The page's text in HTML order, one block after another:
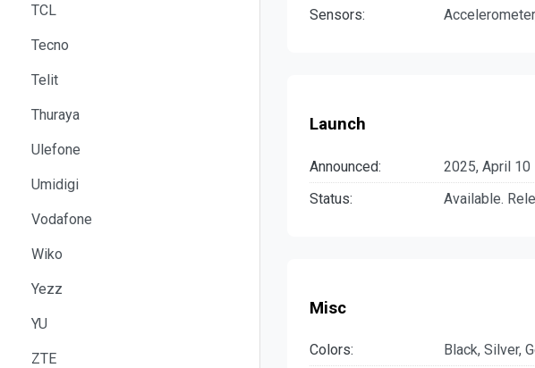
TCL
Tecno
Telit
Thuraya
Ulefone
Umidigi
Vodafone
Wiko
Yezz
YU
ZTE
Sensors:
Launch
Announced:
2025, April 10
Status:
Available.
Misc
Colors:
Black, Silver,